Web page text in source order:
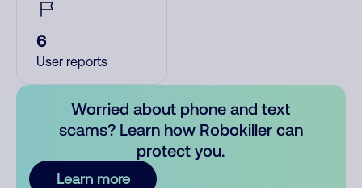
6
User reports
Worried about phone and text
scams? Learn how Robokiller can
protect you.
Learn more